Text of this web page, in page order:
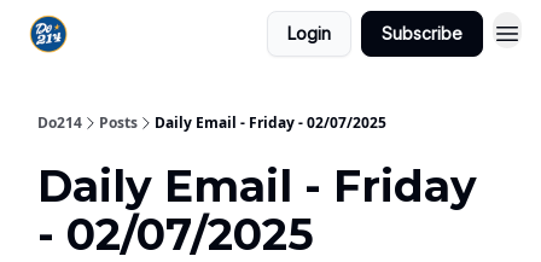
Login Subscribe
Do214 Posts Daily Email - Friday - 02/07/2025
Daily Email - Friday
- 02/07/2025